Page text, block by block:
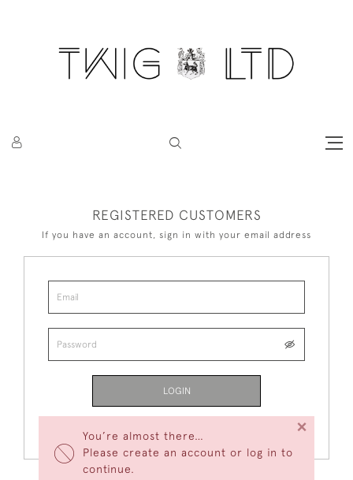
You’re almost there…
Please create an account or log in to
continue.
×
REGISTERED CUSTOMERS
If you have an account, sign in with your email address
LOGIN